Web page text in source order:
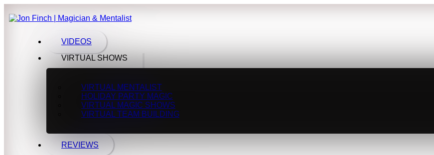
VIDEOS
VIRTUAL SHOWS
VIRTUAL MENTALIST
HOLIDAY PARTY MAGIC
VIRTUAL MAGIC SHOWS
VIRTUAL TEAM BUILDING
REVIEWS